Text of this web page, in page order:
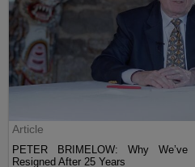
Article
PETER BRIMELOW: Why
Resigned After 25 Years